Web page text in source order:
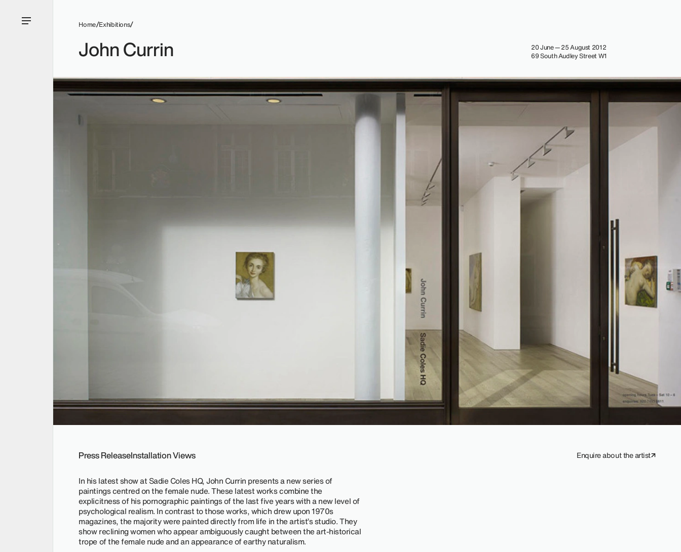
Home Exhibitions
John Currin
20 June — 25 August 2012
69 South Audley Street W1
Enquire about the artist
Press ReleaseInstallation Views
In his latest show at Sadie Coles HQ, John Currin presents a new series of
paintings centred on the female nude. These latest works combine the
explicitness of his pornographic paintings of the last five years with a new level of
psychological realism. In contrast to those works, which drew upon 1970s
magazines, the majority were painted directly from life in the artist’s studio. They
show reclining women who appear ambiguously caught between the art-historical
trope of the female nude and an appearance of earthy naturalism.